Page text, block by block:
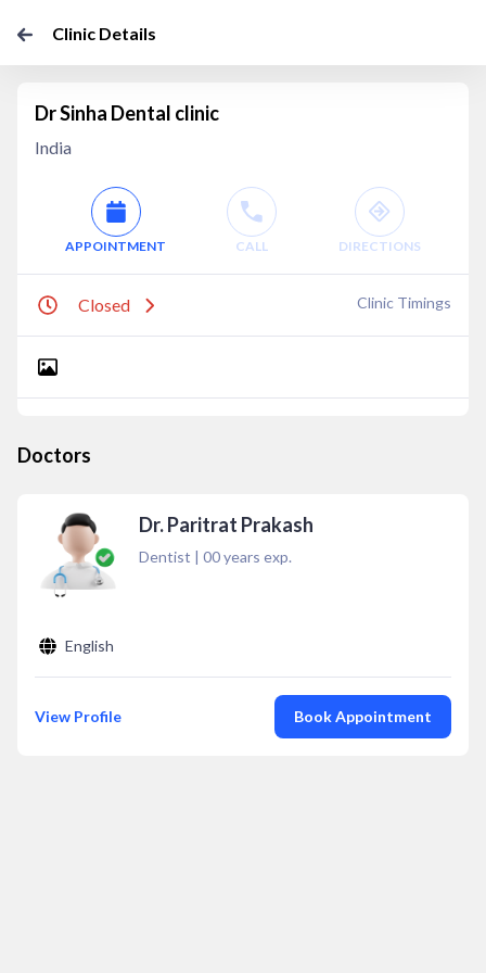
Clinic Details
Dr Sinha Dental clinic
India
APPOINTMENT CALL DIRECTIONS
Closed Clinic Timings
Doctors
Dr. Paritrat Prakash
Dentist | 00years exp.
English
View Profile Book Appointment